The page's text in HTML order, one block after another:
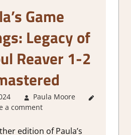
Game
Legacy of
Reaver 1-2
Paula Moore
a comment
edition of Paula’s